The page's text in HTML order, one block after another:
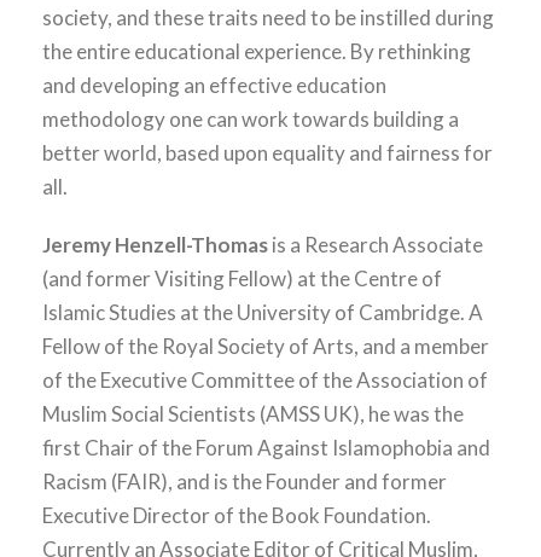
society, and these traits need to be instilled during
the entire educational experience. By rethinking
and developing an effective education
methodology one can work towards building a
better world, based upon equality and fairness for
all.
Jeremy Henzell-Thomasis a Research Associate
(and former Visiting Fellow) at the Centre of
Islamic Studies at the University of Cambridge. A
Fellow of the Royal Society of Arts, and a member
of the Executive Committee of the Association of
Muslim Social Scientists (AMSS UK), he was the
first Chair of the Forum Against Islamophobia and
Racism (FAIR), and is the Founder and former
Executive Director of the Book Foundation.
Currently an Associate Editor of Critical Muslim,